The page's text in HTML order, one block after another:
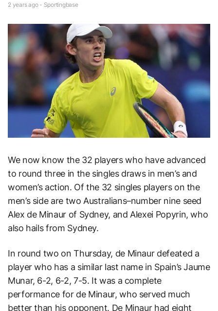
2 years ago - Sportingbase
We now know the 32 players who have advanced
to round three in the singles draws in men’s and
women’s action. Of the 32 singles players on the
men’s side are two Australians–number nine seed
Alex de Minaur of Sydney, and Alexei Popyrin, who
also hails from Sydney.
In round two on Thursday, de Minaur defeated a
player who has a similar last name in Spain’s Jaume
Munar, 6-2, 6-2, 7-5. It was a complete
performance for de Minaur, who served much
better than his opponent. De Minaur had eight